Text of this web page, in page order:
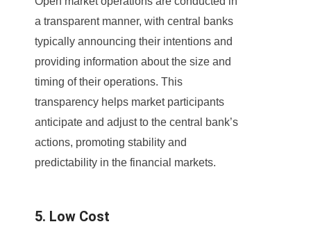
a transparent manner, with central banks
typically announcing their intentions and
providing information about the size and
timing of their operations. This
transparency helps market participants
anticipate and adjust to the central bank’s
actions, promoting stability and
predictability in the financial markets.
5. Low Cost